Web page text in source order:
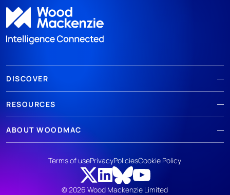
DISCOVER
RESOURCES
ABOUT WOODMAC
© 2026 Wood Mackenzie Limited
Terms of usePrivacyPoliciesCookie Policy